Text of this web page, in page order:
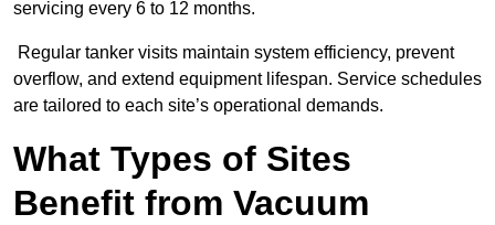
servicing every 6 to 12 months.
Regular tanker visits maintain system efficiency, prevent
overflow, and extend equipment lifespan. Service schedules
are tailored to each site’s operational demands.
What Types of Sites
Benefit from Vacuum